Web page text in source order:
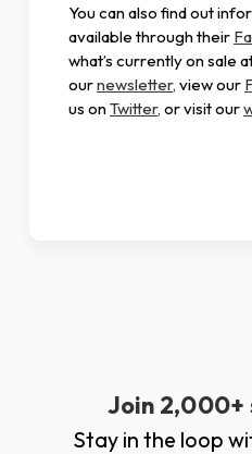
You can also find out
available through their
what’s currently on sale
ournewsletter, view our
us onTwitter, or visit our
Join 2,000+
Stay in the loop